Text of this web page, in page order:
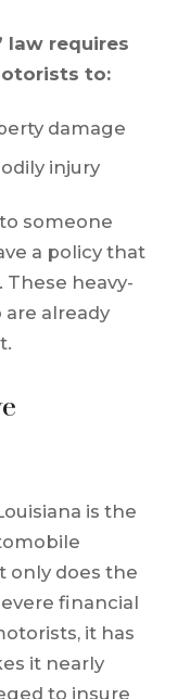
law requires
to:
damage
injury
someone
a policy that
These heavy-
already
is the
only does the
financial
it has
it nearly
to insure